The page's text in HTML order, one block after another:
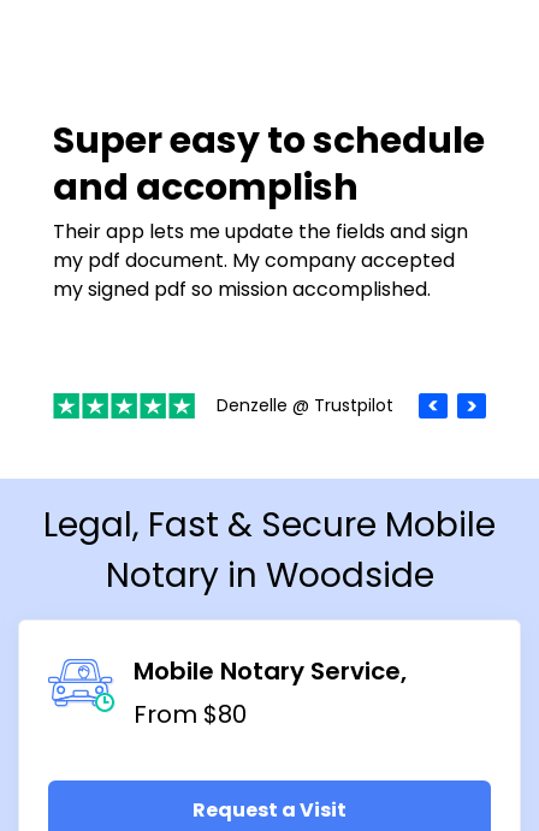
Super easy to schedule
and accomplish
Their app lets me update the fields and sign
my pdf document. My company accepted
my signed pdf so mission accomplished.
Denzelle @ Trustpilot
Legal, Fast & Secure Mobile
Notary in Woodside
Mobile Notary Service
From $80
Request a Visit